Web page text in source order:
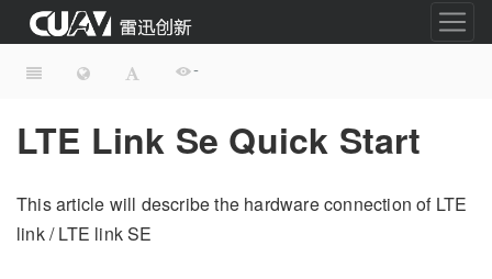
-
LTE Link Se Quick Start
This article will describe the hardware connection of LTE
link / LTE link SE